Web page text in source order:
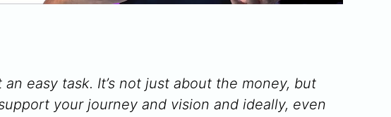
easy task. It’s not just about the money, but
your journey and vision and ideally, even